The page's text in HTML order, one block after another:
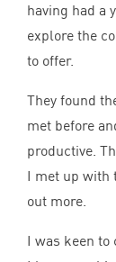
having had a
explore the
to offer.
They found
met before
productive.
I met up with
out more.
I was keen to